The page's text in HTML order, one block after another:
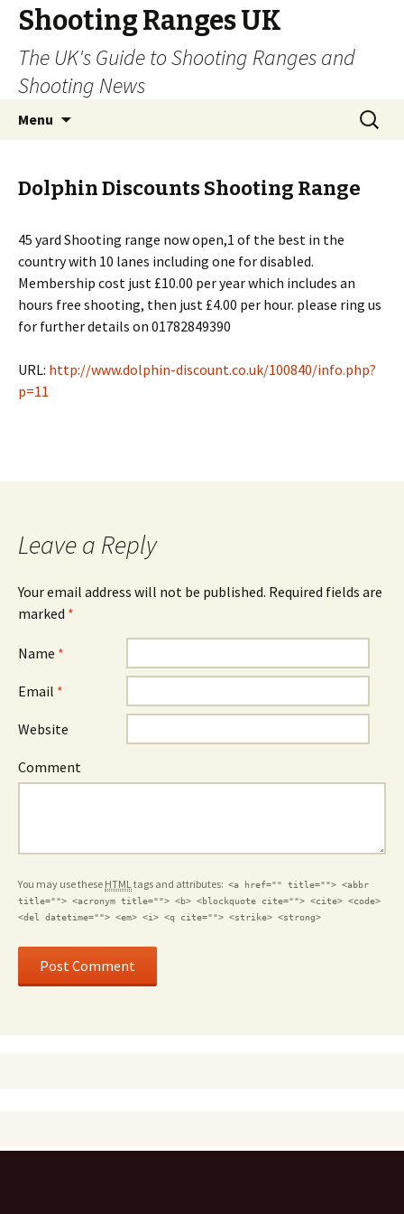
Shooting Ranges UK
The UK's Guide to Shooting Ranges and
Shooting News
Menu
Search
for:
Dolphin Discounts Shooting Range
45 yard Shooting range now open,1 of the best in the
country with 10 lanes including one for disabled.
Membership cost just £10.00 per year which includes an
hours free shooting, then just £4.00 per hour. please ring us
for further details on 01782849390
URL: http://www.dolphin-discount.co.uk/100840/info.php?
p=11
Leave a Reply
Your email address will not be published. Required fields are
marked *
Name *
Email *
Website
Comment
You may use these HTMLtags and attributes: <a href="" title=""> <abbr
title=""> <acronym title=""> <b> <blockquote cite=""> <cite> <code>
<del datetime=""> <em> <i> <q cite=""> <strike> <strong>